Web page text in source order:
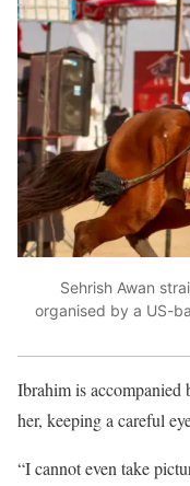
Sehrish Awan
organised by a US-
Ibrahim is accompanied
her, keeping a careful
“I cannot even take